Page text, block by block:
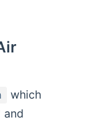
which
(opens new
and